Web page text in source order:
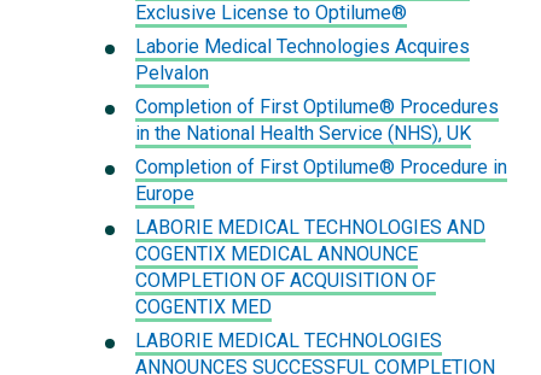
Exclusive License to Optilume®
Laborie Medical Technologies Acquires
Pelvalon
Completion of First Optilume® Procedures
in the National Health Service (NHS), UK
Completion of First Optilume® Procedure in
Europe
LABORIE MEDICAL TECHNOLOGIES AND
COGENTIX MEDICAL ANNOUNCE
COMPLETION OF ACQUISITION OF
COGENTIX MED
LABORIE MEDICAL TECHNOLOGIES
ANNOUNCES SUCCESSFUL COMPLETION